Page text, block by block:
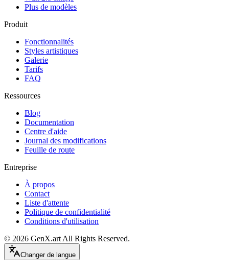
Plus de modèles
Produit
Fonctionnalités
Styles artistiques
Galerie
Tarifs
FAQ
Ressources
Blog
Documentation
Centre d'aide
Journal des modifications
Feuille de route
Entreprise
À propos
Contact
Liste d'attente
Politique de confidentialité
Conditions d'utilisation
© 2026 GenX.art All Rights Reserved.
Changer de langue